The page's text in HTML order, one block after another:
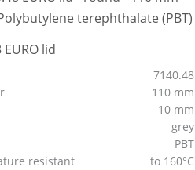
EURO lid
7140.48
110 mm
10 mm
grey
PBT
resistant
to 160°C